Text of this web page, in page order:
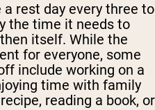
a rest day every three to
the time it needs to
itself. While the
for everyone, some
include working on a
time with family
reading a book, or